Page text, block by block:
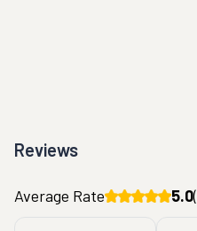
Reviews
Average Rate 5.0(